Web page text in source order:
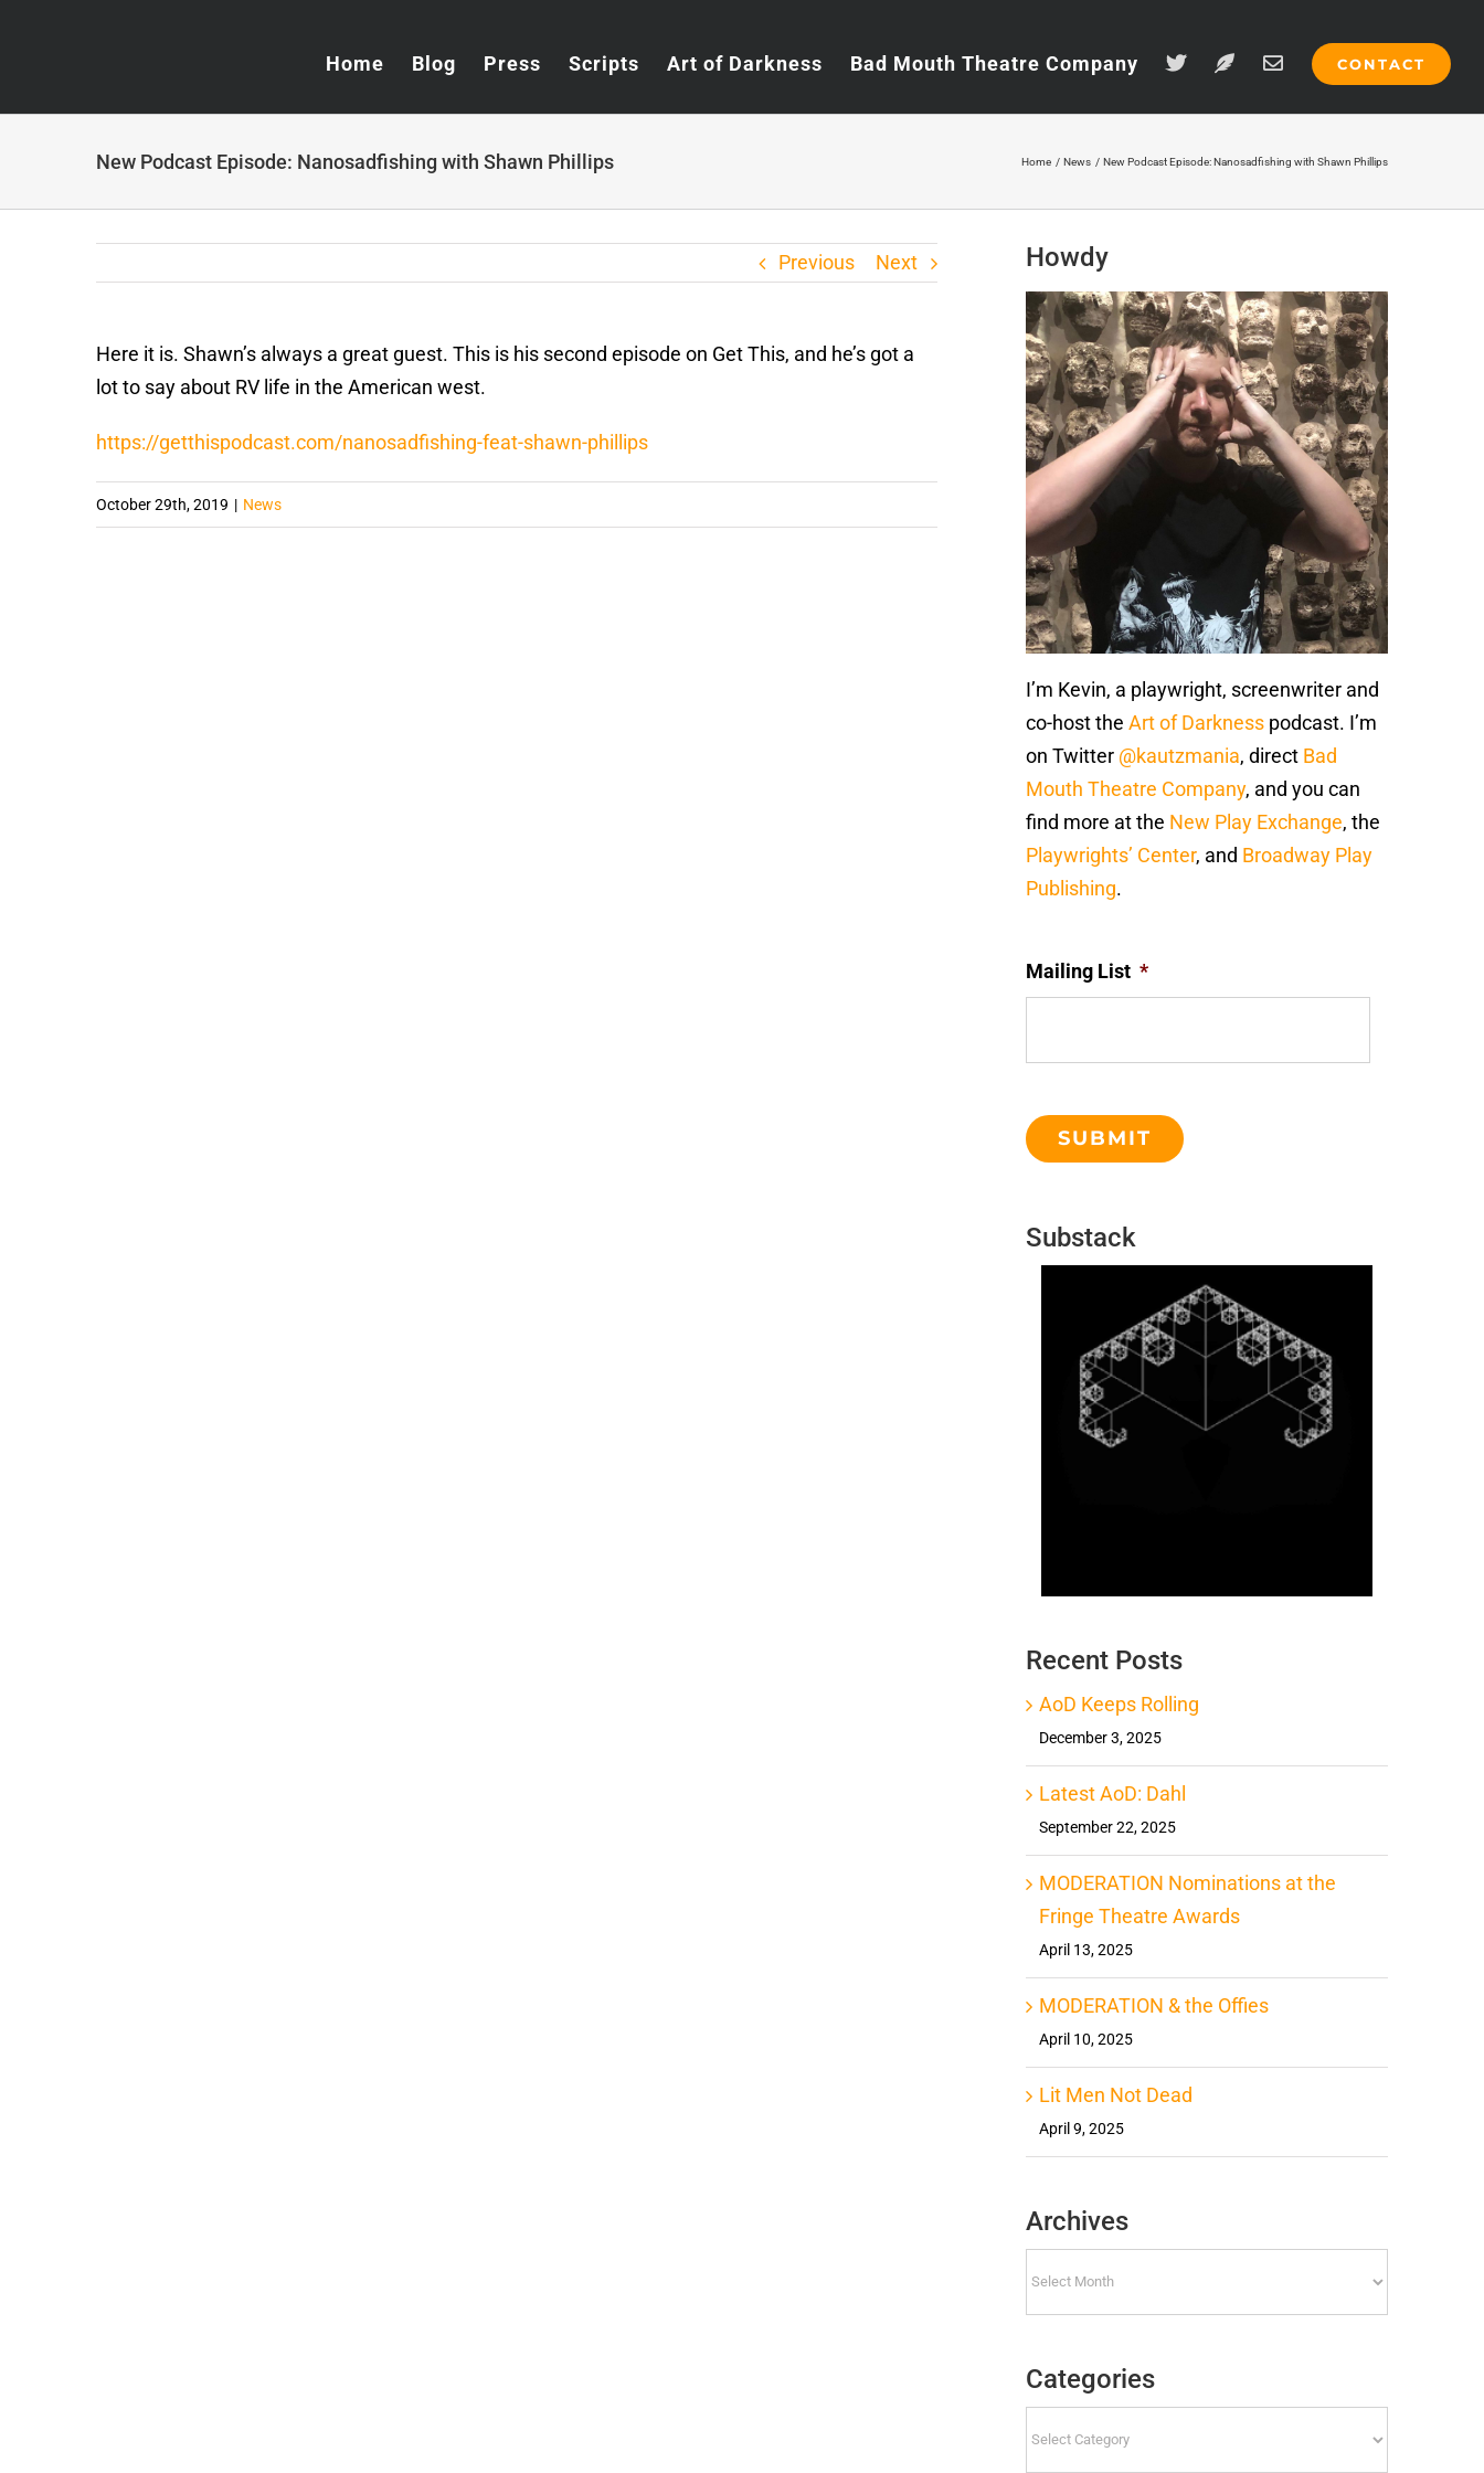
Home Blog Press Scripts Art of Darkness Bad Mouth Theatre Company CONTACT
New Podcast Episode: Nanosadfishing with Shawn Phillips Home News New Podcast Episode: Nanosadfishing with Shawn Phillips
Previous Next
Here it is. Shawn’s always a great guest. This is his second episode on Get This, and he’s got a
lot to say about RV life in the American west.
https://getthispodcast.com/nanosadfishing-feat-shawn-phillips
October 29th, 2019 | News
Howdy
I’m Kevin, a playwright, screenwriter and
co-host theArt of Darkness podcast. I’m
on Twitter @kautzmania, direct Bad
Mouth Theatre Company, and you can
find more at the New Play Exchange, the
Playwrights’ Center, and Broadway Play
Publishing.
Mailing List *
Substack
Recent Posts
AoD Keeps Rolling
December 3, 2025
Latest AoD: Dahl
September 22, 2025
MODERATION Nominations at the
Fringe Theatre Awards
April 13, 2025
MODERATION & the Offies
April 10, 2025
Lit Men Not Dead
April 9, 2025
Archives
Categories